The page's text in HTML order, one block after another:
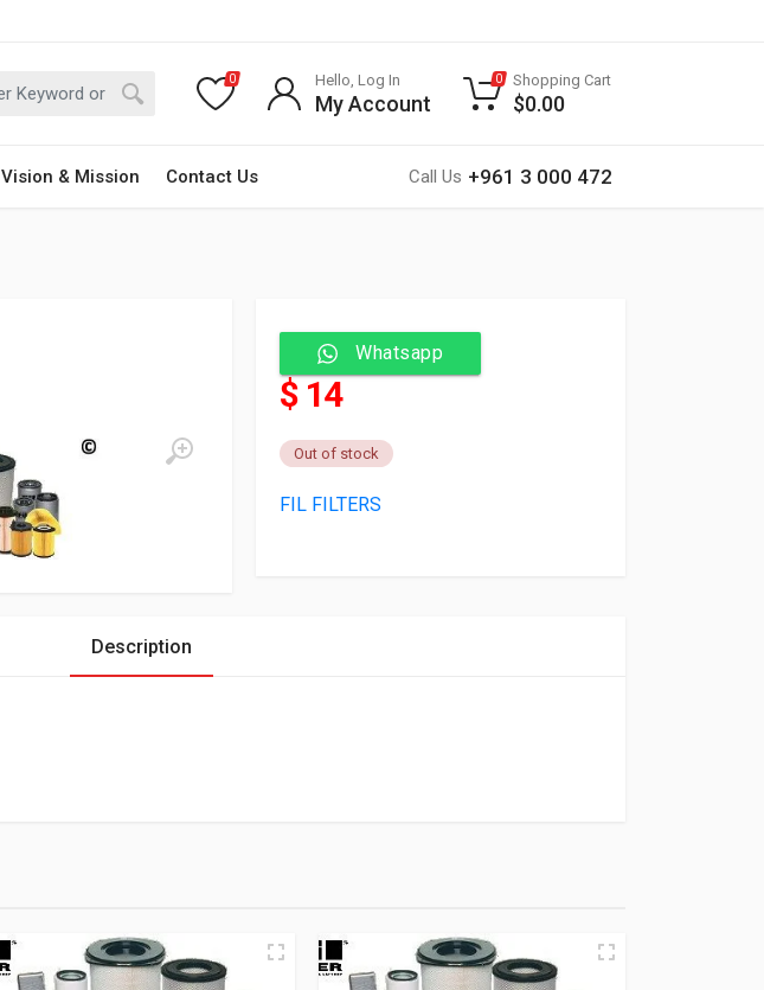
Vision & Mission Contact Us Call Us +961 3 000 472
0 Hello, Log In
My Account
0 Shopping Cart
$0.00
Whatsapp
$ 14
Out of stock
FIL FILTERS
Description